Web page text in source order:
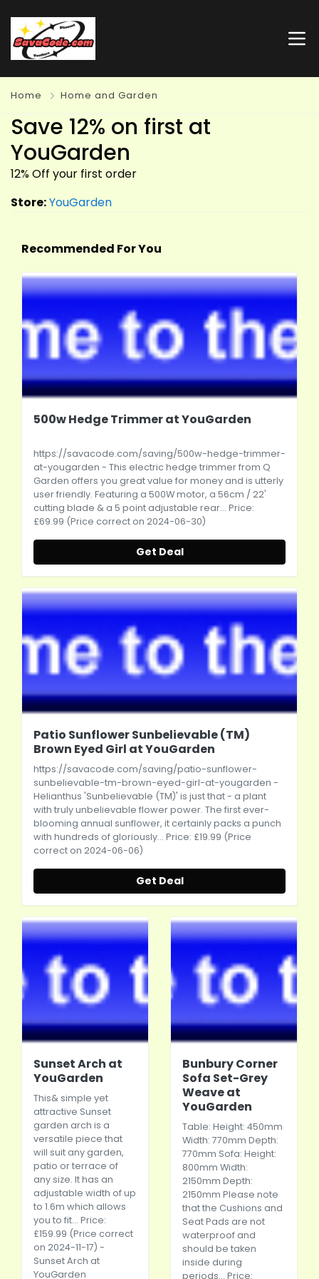
Home Home and Garden
Save 12% on first at
YouGarden
12% Off your first order
Store:YouGarden
Recommended For You
500w Hedge Trimmer at YouGarden
https://savacode.com/saving/500w-hedge-trimmer-
at-yougarden - This electric hedge trimmer from Q
Garden offers you great value for money and is utterly
user friendly. Featuring a 500W motor, a 56cm / 22'
cutting blade & a 5 point adjustable rear... Price:
£69.99 (Price correct on 2024-06-30)
Get Deal
Patio Sunflower Sunbelievable (TM)
Brown Eyed Girl at YouGarden
https://savacode.com/saving/patio-sunflower-
sunbelievable-tm-brown-eyed-girl-at-yougarden -
Helianthus 'Sunbelievable (TM)' is just that - a plant
with truly unbelievable flower power. The first ever-
blooming annual sunflower, it certainly packs a punch
with hundreds of gloriously... Price: £19.99 (Price
correct on 2024-06-06)
Get Deal
Sunset Arch at
YouGarden
This& simple yet
attractive Sunset
garden arch is a
versatile piece that
will suit any garden,
patio or terrace of
any size. It has an
adjustable width of up
to 1.6m which allows
you to fit... Price:
£159.99 (Price correct
on 2024-11-17) -
Sunset Arch at
YouGarden
Bunbury Corner
Sofa Set-Grey
Weave at
YouGarden
Table: Height: 450mm
Width: 770mm Depth:
770mm Sofa: Height:
800mm Width:
2150mm Depth:
2150mm Please note
that the Cushions and
Seat Pads are not
waterproof and
should be taken
inside during
periods... Price: